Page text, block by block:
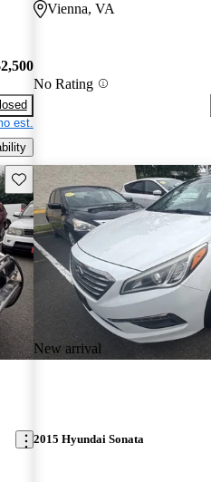
est.
Vienna, VA
No Rating
Save this listing
New arrival
2015 Hyundai Sonata